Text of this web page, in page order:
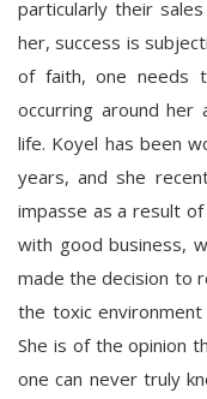
particularly their
her, success is
of faith, one needs
occurring around
life. Koyel has been
years, and she
impasse as a result
with good business,
made the decision to
the toxic
She is of the opinion
one can never truly